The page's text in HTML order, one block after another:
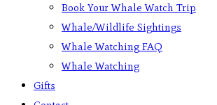
Book Your Whale Watch Trip
Whale/Wildlife Sightings
Whale Watching FAQ
Whale Watching
Gifts